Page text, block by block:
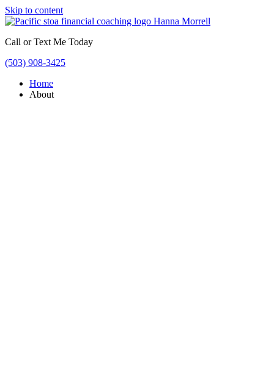
Skip to content
Call or Text Me Today
(503) 908-3425
Home
About